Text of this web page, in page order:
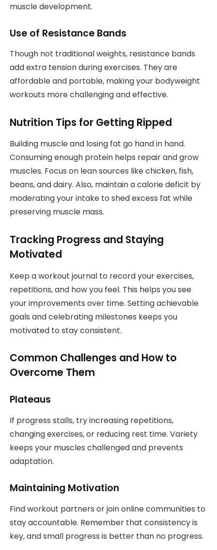
muscle development.
Use of Resistance Bands
Though not traditional weights, resistance bands
add extra tension during exercises. They are
affordable and portable, making your bodyweight
workouts more challenging and effective.
Nutrition Tips for Getting Ripped
Building muscle and losing fat go hand in hand.
Consuming enough protein helps repair and grow
muscles. Focus on lean sources like chicken, fish,
beans, and dairy. Also, maintain a calorie deficit by
moderating your intake to shed excess fat while
preserving muscle mass.
Tracking Progress and Staying
Motivated
Keep a workout journal to record your exercises,
repetitions, and how you feel. This helps you see
your improvements over time. Setting achievable
goals and celebrating milestones keeps you
motivated to stay consistent.
Common Challenges and How to
Overcome Them
Plateaus
If progress stalls, try increasing repetitions,
changing exercises, or reducing rest time. Variety
keeps your muscles challenged and prevents
adaptation.
Maintaining Motivation
Find workout partners or join online communities to
stay accountable. Remember that consistency is
key, and small progress is better than no progress.